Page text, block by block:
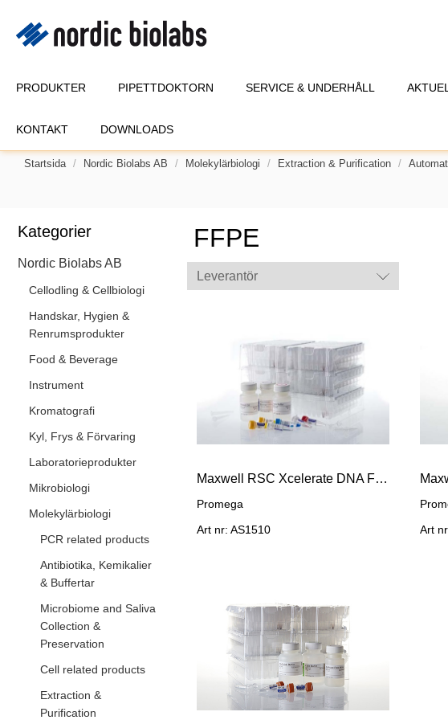
PRODUKTER PIPETTDOKTORN SERVICE & UNDERHÅLL
KONTAKT DOWNLOADS
Startsida Nordic Biolabs AB Molekylärbiologi Extraction & Purification
Kategorier
Nordic Biolabs AB
Cellodling & Cellbiologi
Handskar, Hygien &
Renrumsprodukter
Food & Beverage
Instrument
Kromatografi
Kyl, Frys & Förvaring
Laboratorieprodukter
Mikrobiologi
Molekylärbiologi
PCR related products
Antibiotika, Kemikalier
& Buffertar
Microbiome and Saliva
Collection &
Preservation
Cell related products
Extraction &
Purification
FFPE
Leverantör
Maxwell RSC Xcelerate DNA FFPE Kit, 48 preps
Promega
Art nr: AS1510
Art